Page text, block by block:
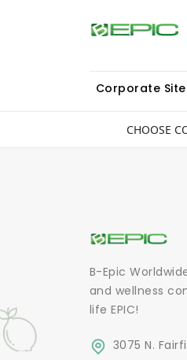
Corporate Site
CHOOSE
B-Epic
and wellness
life EPIC!
3075 N.